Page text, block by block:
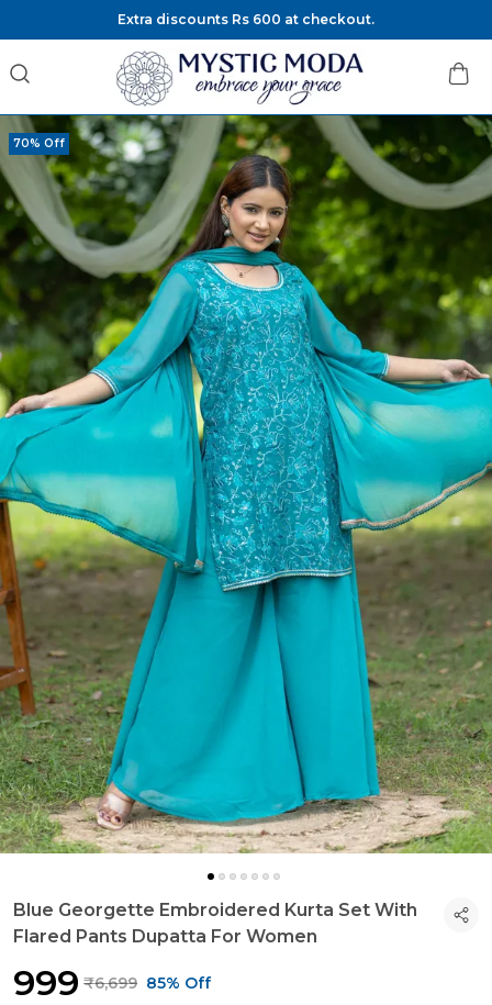
Extra discounts Rs 600 at checkout.
70% Off
Blue Georgette Embroidered Kurta Set With
Flared Pants Dupatta For Women
₹999 ₹6,699 85% Off